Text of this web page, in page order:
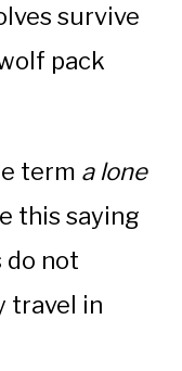
survive
pack
term a lone
this saying
do not
travel in